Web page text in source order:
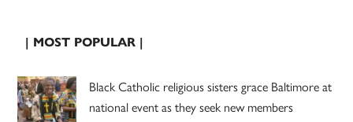
| MOST POPULAR |
Black Catholic religious sisters grace Baltimore at
national event as they seek new members